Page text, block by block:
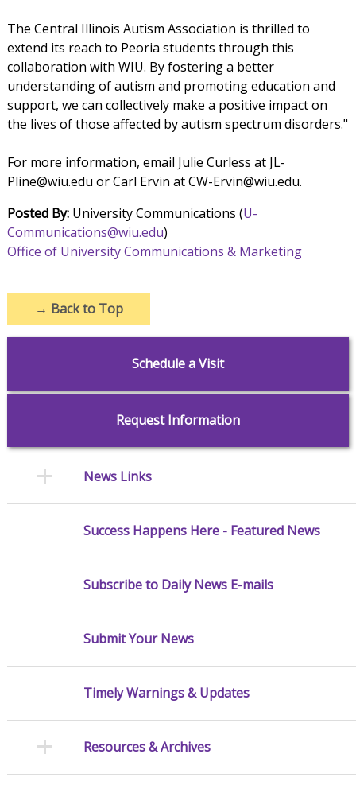
The Central Illinois Autism Association is thrilled to
extend its reach to Peoria students through this
collaboration with WIU. By fostering a better
understanding of autism and promoting education and
support, we can collectively make a positive impact on
the lives of those affected by autism spectrum disorders."
For more information, email Julie Curless at JL-
Pline@wiu.edu or Carl Ervin at CW-Ervin@wiu.edu.
Posted By:University Communications (U-
Communications@wiu.edu)
Office of University Communications & Marketing
→ Back to Top
Schedule a Visit
Request Information
News Links
Success Happens Here - Featured News
Subscribe to Daily News E-mails
Submit Your News
Timely Warnings & Updates
Resources & Archives